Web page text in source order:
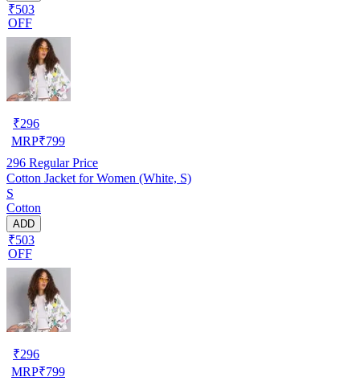
₹503
OFF
₹296
MRP₹799
296 Regular Price
Cotton Jacket for Women (White, S)
S
Cotton
ADD
₹503
OFF
₹296
MRP₹799